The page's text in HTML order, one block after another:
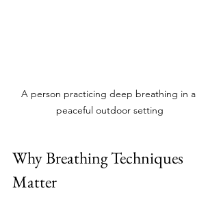
A person practicing deep breathing in a
peaceful outdoor setting
Why Breathing Techniques
Matter